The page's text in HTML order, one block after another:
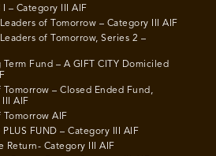
– Category III AIF
of Tomorrow – Category III AIF
of Tomorrow, Series 2 –
Fund – A GIFT CITY Domiciled
– Closed Ended Fund,
AIF
AIF
PLUS FUND – Category III AIF
Return- Category III AIF